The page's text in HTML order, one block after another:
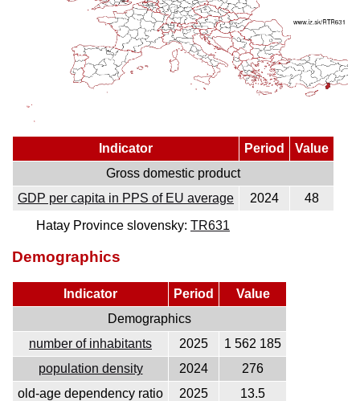
Indicator Period
Value
Gross domestic product
GDP per capita in PPS of EU average
2024
48
Hatay Province slovensky: TR631
Demographics
Indicator Period
Value
Demographics
number of inhabitants
2025
1 562 185
population density
2024
276
old-age dependency ratio
2025 13.5